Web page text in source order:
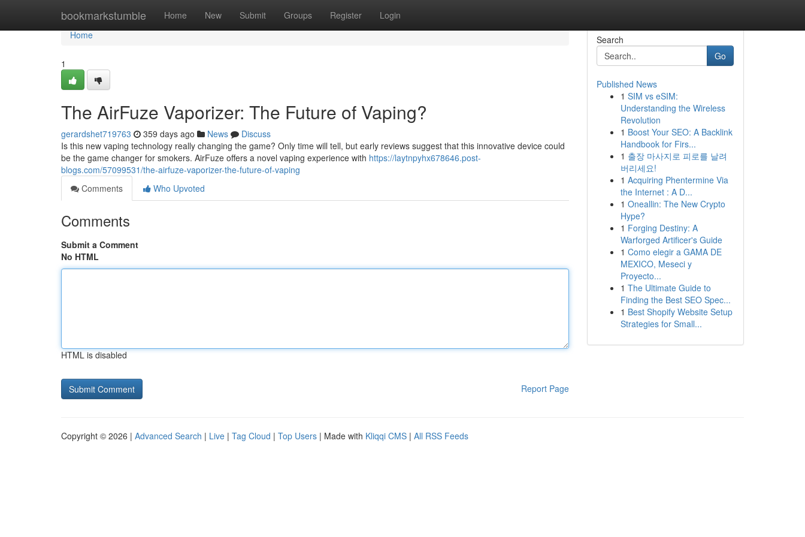
bookmarkstumble Home New Submit Groups Register Login
Home
Home
1
The AirFuze Vaporizer: The Future of Vaping?
gerardshet719763 359 days ago News
Discuss
Is this new vaping technology really changing the game? Only time will tell, but early reviews suggest that this innovative device could
be the game changer for smokers. AirFuze offers a novel vaping experience with https://laytnpyhx678646.post-
blogs.com/57099531/the-airfuze-vaporizer-the-future-of-vaping
Comments
Who Upvoted
Comments
Submit a Comment
No HTML
HTML is disabled
Report Page
Search
Go
Published News
1 SIM vs eSIM:
Understanding the Wireless
Revolution
1 Boost Your SEO: A Backlink
Handbook for Firs...
1 출장 마사지로 피로를 날려
버리세요!
1 Acquiring Phentermine Via
the Internet : A D...
1 Oneallin: The New Crypto
Hype?
1 Forging Destiny: A
Warforged Artificer's Guide
1 Como elegir a GAMA DE
MEXICO, Meseci y
Proyecto...
1 The Ultimate Guide to
Finding the Best SEO Spec...
1 Best Shopify Website Setup
Strategies for Small...
Copyright © 2026 | Advanced Search | Live | Tag Cloud | Top Users | Made with Kliqqi CMS | All RSS Feeds